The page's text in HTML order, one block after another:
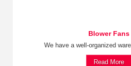
Blower Fans
We have a well-organized
Read More